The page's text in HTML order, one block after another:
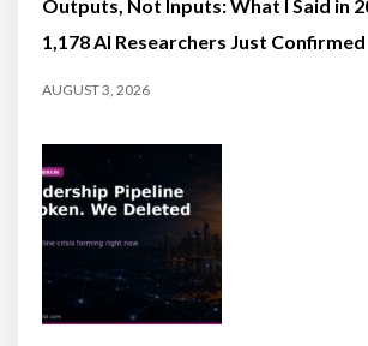
Outputs, Not Inputs: What I Said in
1,178 AI Researchers Just Confirmed
AUGUST 3, 2026